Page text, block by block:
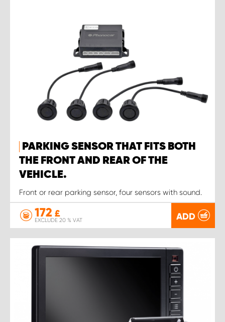
PARKING SENSOR THAT FITS BOTH
THE FRONT AND REAR OF THE
VEHICLE.
Front or rear parking sensor, four sensors with sound.
172 £
EXCLUDE 20 % VAT ADD